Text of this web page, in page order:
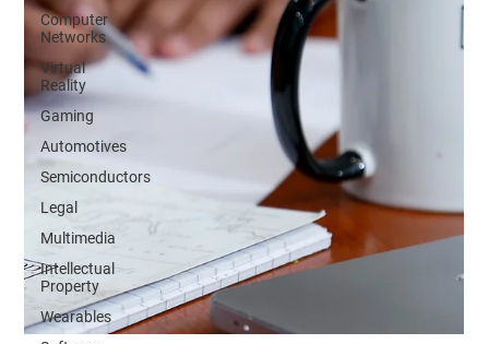
Computer
Networks
Virtual
Reality
Gaming
Automotives
Semiconductors
Legal
Multimedia
Intellectual
Property
Wearables